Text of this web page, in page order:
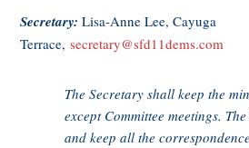
Secretary: Lisa-Anne Lee, Cayuga
Terrace,secretary@sfd11dems.com
The Secretary shall keep the
except Committee meetings.
and keep all the